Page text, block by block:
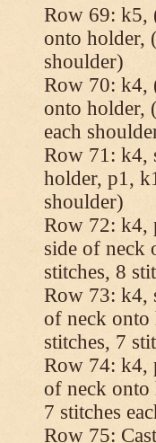
Row 69: k5,
onto holder,
shoulder)
Row 70: k4,
onto holder,
each
Row 71: k4,
holder, p1,
shoulder)
Row 72: k4,
side of neck
stitches, 8
Row 73: k4,
of neck
stitches, 7
Row 74: k4,
of neck onto
7 stitches
Row 75: